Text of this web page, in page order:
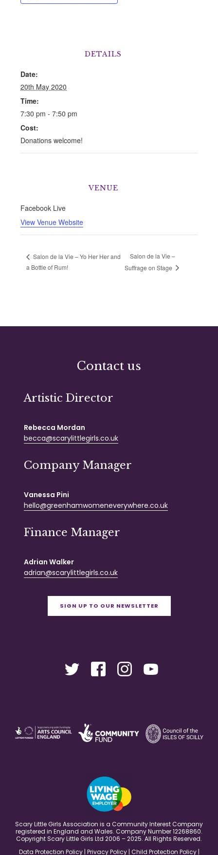
DETAILS
Date:
20th May 2020
Time:
7:30 pm - 7:50 pm
Cost:
Donations welcome!
VENUE
Facebook Live
View Venue Website
Salon de la Vie – Yo Her Her and
a Bottle of Rum!
Salon de la Vie –
Suffrage on Stage
Contact us
Artistic Director
Rebecca Mordan
becca@scarylittlegirls.co.uk
Company Manager
Vanessa Pini
hello@greenhamwomeneverywhere.co.uk
Finance Manager
Adrian Walker
adrian@scarylittlegirls.co.uk
SIGN UP TO OUR NEWSLETTER
Scary Little Girls Association is a Community Interest Company
registered in England and Wales. Company Number 12268860.
Copyright Scary Little Girls Ltd 2006 – 2025. All Rights Reserved.
Data Protection Policy| Privacy Policy| Child Protection Policy|